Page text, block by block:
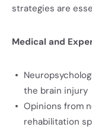
strategies are
Medical and
the brain injury
Opinions from
rehabilitation